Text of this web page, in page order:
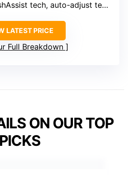
tech, auto-adjust temperature
LATEST PRICE
Full Breakdown
ON OUR TOP
PICKS